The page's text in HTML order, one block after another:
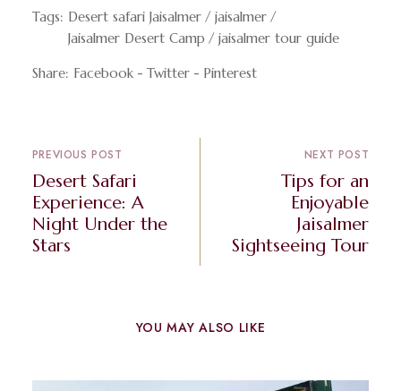
Tags: Desert safari Jaisalmer
jaisalmer
Jaisalmer Desert Camp
jaisalmer tour guide
Share: Facebook Twitter Pinterest
PREVIOUS POST
Desert Safari
Experience: A
Night Under the
Stars
NEXT POST
Tips for an
Enjoyable
Jaisalmer
Sightseeing Tour
YOU MAY ALSO LIKE